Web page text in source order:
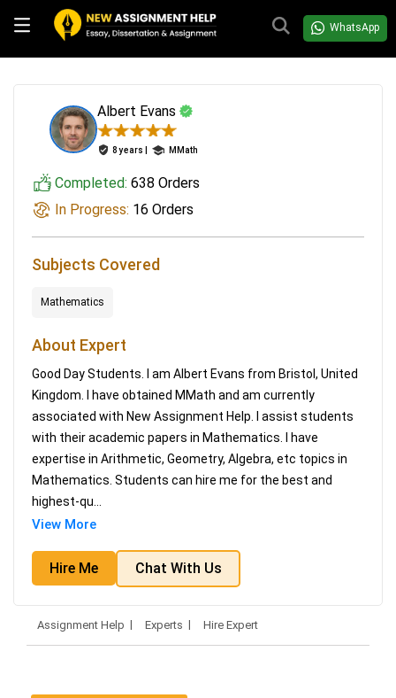
WhatsApp
Albert Evans
8 years | MMath
Completed: 638 Orders
In Progress: 16 Orders
Subjects Covered
Mathematics
About Expert
Good Day Students. I am Albert Evans from Bristol, United
Kingdom. I have obtained MMath and am currently
associated with New Assignment Help. I assist students
with their academic papers in Mathematics. I have
expertise in Arithmetic, Geometry, Algebra, etc topics in
Mathematics. Students can hire me for the best and
highest-qu
View More
Hire Me Chat With Us
Assignment Help Experts Hire Expert